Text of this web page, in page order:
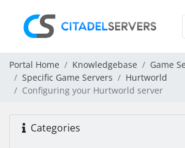
Portal Home Knowledgebase
Game
Specific Game Servers
Hurtworld
Configuring your Hurtworld server
Categories